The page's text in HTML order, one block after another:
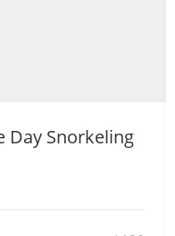
Day Snorkeling